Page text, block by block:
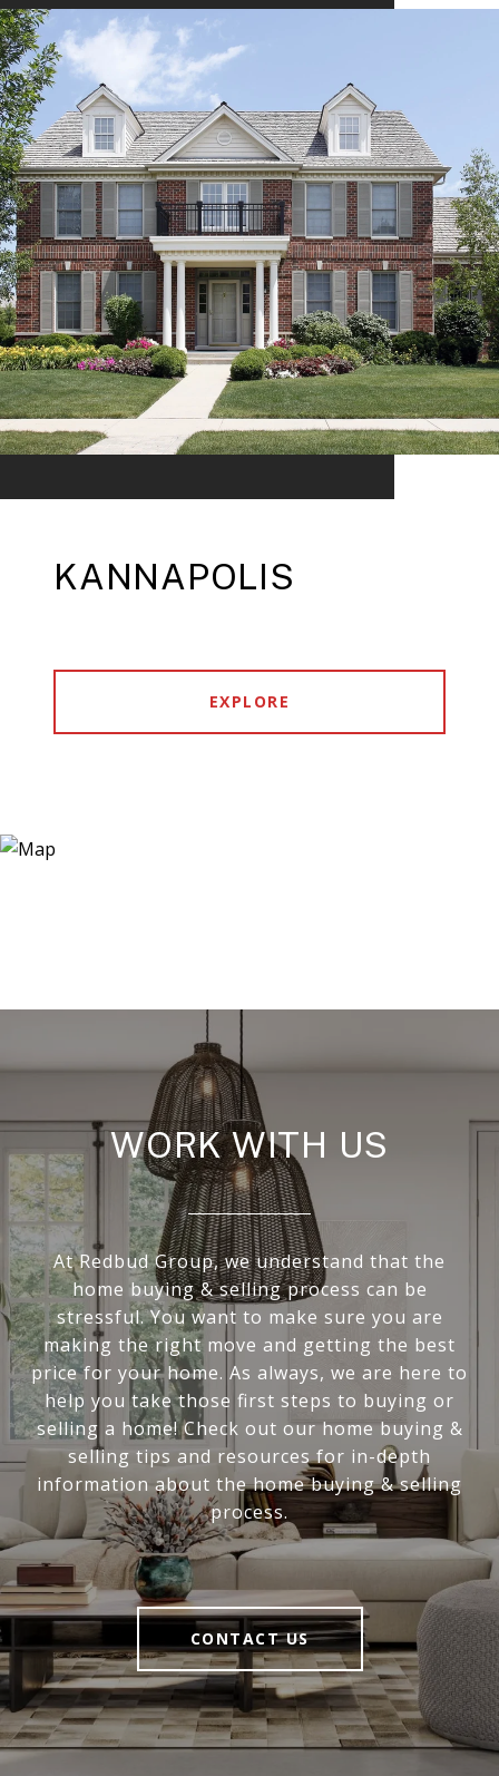
KANNAPOLIS
EXPLORE
WORK WITH US
At Redbud Group, we understand that the
home buying & selling process can be
stressful. You want to make sure you are
making the right move and getting the best
price for your home. As always, we are here to
help you take those first steps to buying or
selling a home! Check out our home buying &
selling tips and resources for in-depth
information about the home buying & selling
process.
CONTACT US